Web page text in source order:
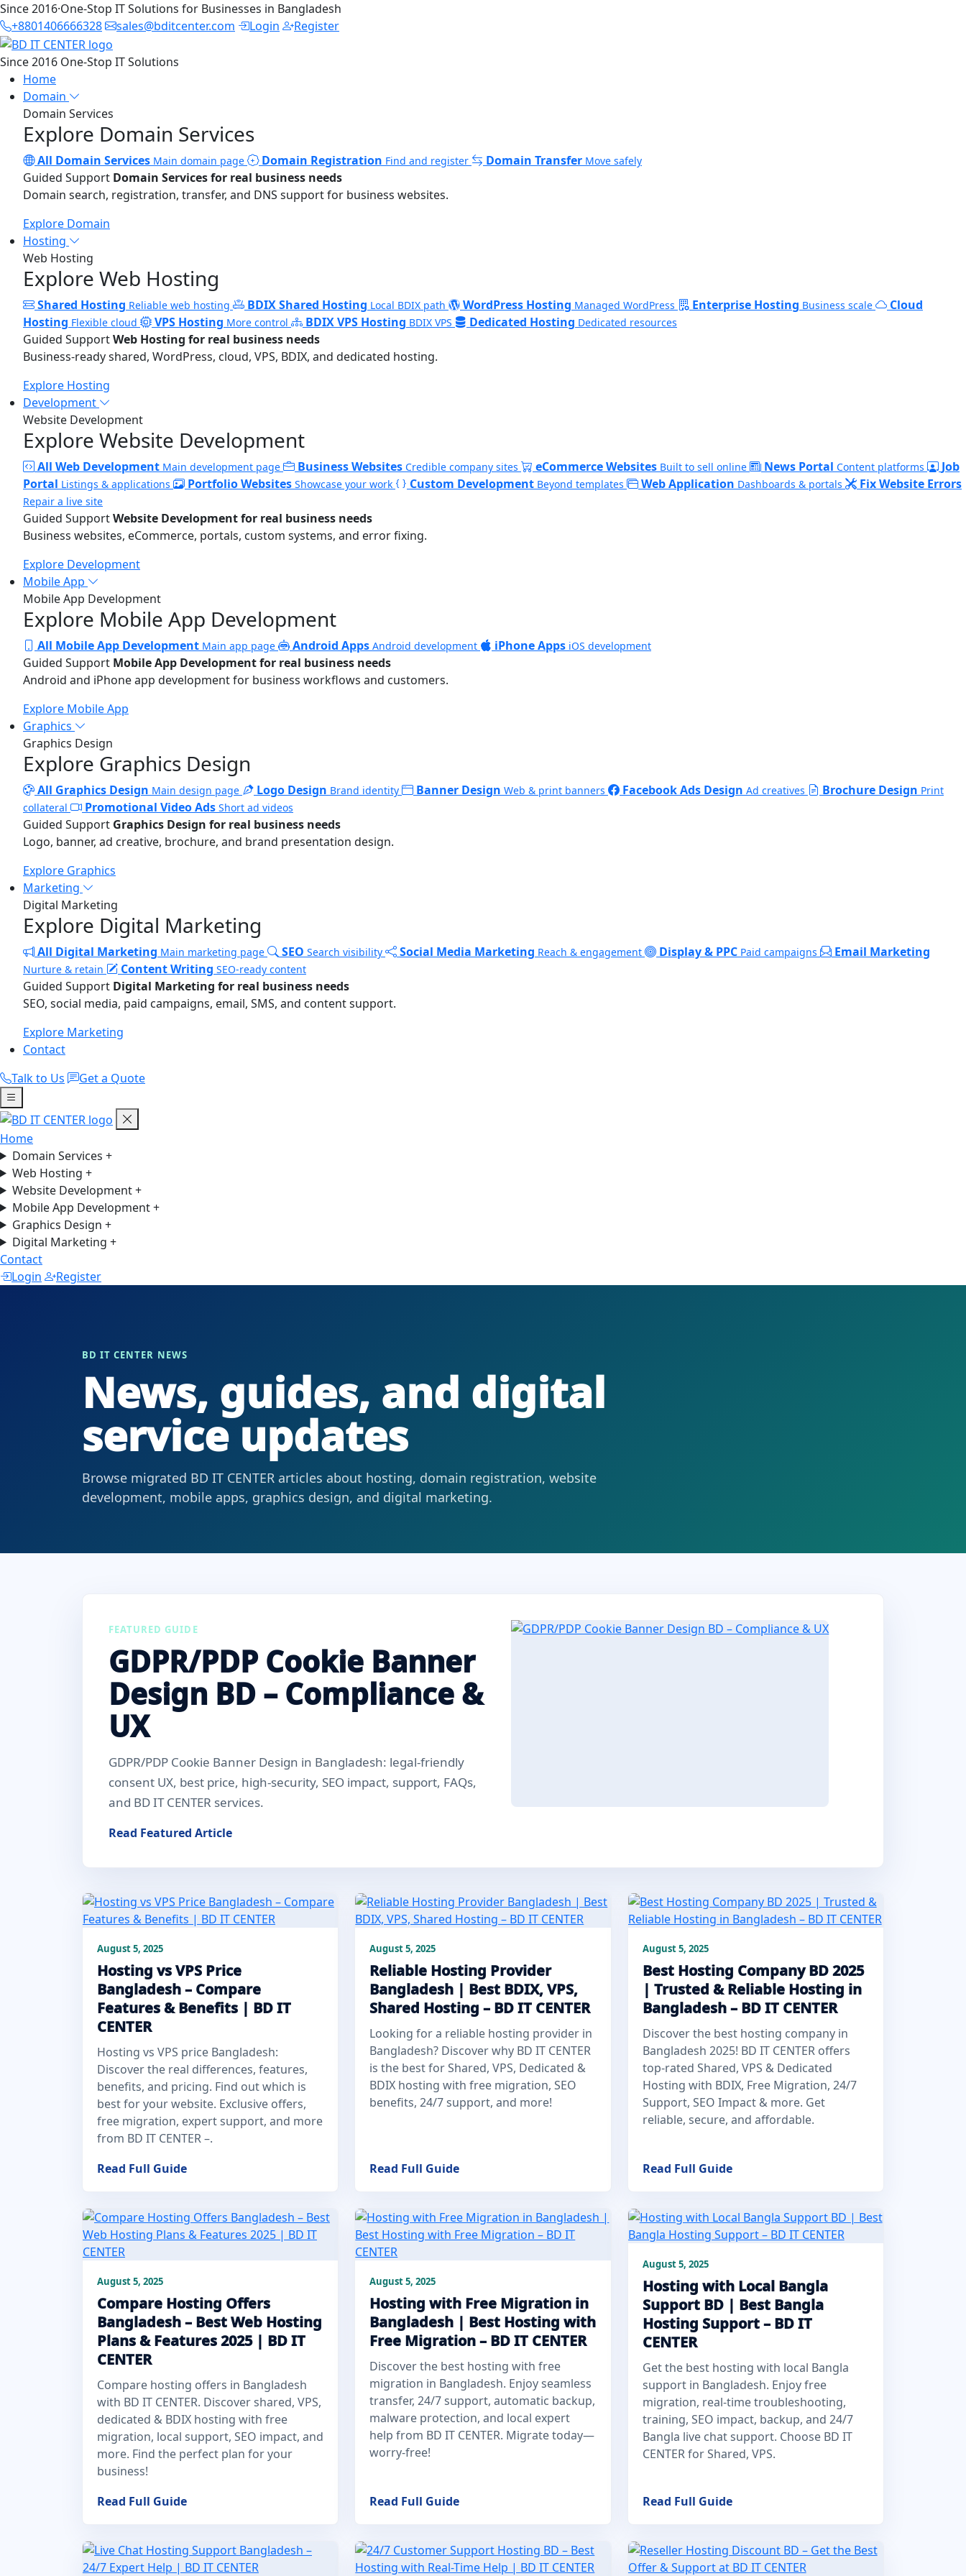
Since 2016·One-Stop IT Solutions for Businesses in Bangladesh
+8801406666328
sales@bditcenter.com Login Register
Since 2016 One-Stop IT Solutions
Home
Domain
Domain Services
Explore Domain Services
All Domain Services Main domain page Domain Registration Find and register Domain Transfer Move safely
Guided Support Domain Services for real business needs
Domain search, registration, transfer, and DNS support for business websites.
Explore Domain
Hosting
Web Hosting
Explore Web Hosting
Shared Hosting Reliable web hosting BDIX Shared Hosting Local BDIX path WordPress Hosting Managed WordPress Enterprise Hosting Business scale
Cloud
Hosting Flexible cloud VPS Hosting More control BDIX VPS Hosting BDIX VPS Dedicated Hosting Dedicated resources
Guided SupportWeb Hosting for real business needs
Business-ready shared, WordPress, cloud, VPS, BDIX, and dedicated hosting.
Explore Hosting
Development
Website Development
Explore Website Development
All Web Development Main development page Business Websites Credible company sites eCommerce Websites Built to sell online News Portal Content platforms
Job
Portal Listings & applications Portfolio Websites Showcase your work Custom Development Beyond templates Web Application Dashboards & portals Fix Website Errors
Repair a live site
Guided SupportWebsite Development for real business needs
Business websites, eCommerce, portals, custom systems, and error fixing.
Explore Development
Mobile App
Mobile App Development
Explore Mobile App Development
All Mobile App Development Main app page Android Apps Android development iPhone Apps iOS development
Guided Support Mobile App Development for real business needs
Android and iPhone app development for business workflows and customers.
Explore Mobile App
Graphics
Graphics Design
Explore Graphics Design
All Graphics Design Main design page Logo Design Brand identity Banner Design Web & print banners Facebook Ads Design Ad creatives Brochure Design Print
collateral
Promotional Video Ads Short ad videos
Guided Support Graphics Design for real business needs
Logo, banner, ad creative, brochure, and brand presentation design.
Explore Graphics
Marketing
Digital Marketing
Explore Digital Marketing
All Digital Marketing Main marketing page SEO Search visibility Social Media Marketing Reach & engagement Display & PPC Paid campaigns Email Marketing
Nurture & retain Content Writing SEO-ready content
Guided Support Digital Marketing for real business needs
SEO, social media, paid campaigns, email, SMS, and content support.
Explore Marketing
Contact
Talk to Us
Get a Quote
Home
Domain Services +
Web Hosting +
Website Development+
Mobile App Development+
Graphics Design +
Digital Marketing +
Contact
Login
Register
BD IT CENTER NEWS
News, guides, and digital
service updates
Browse migrated BD IT CENTER articles about hosting, domain registration, website
development, mobile apps, graphics design, and digital marketing.
FEATURED GUIDE
GDPR/PDP Cookie Banner
Design BD – Compliance &
UX
GDPR/PDP Cookie Banner Design in Bangladesh: legal-friendly
consent UX, best price, high-security, SEO impact, support, FAQs,
and BD IT CENTER services.
Read Featured Article
August 5, 2025
Hosting vs VPS Price
Bangladesh – Compare
Features & Benefits | BD IT
CENTER
Hosting vs VPS price Bangladesh:
Discover the real differences, features,
benefits, and pricing. Find out which is
best for your website. Exclusive offers,
free migration, expert support, and more
from BD IT CENTER –.
Read Full Guide
August 5, 2025
Reliable Hosting Provider
Bangladesh | Best BDIX, VPS,
Shared Hosting – BD IT CENTER
Looking for a reliable hosting provider in
Bangladesh? Discover why BD IT CENTER
is the best for Shared, VPS, Dedicated &
BDIX hosting with free migration, SEO
benefits, 24/7 support, and more!
Read Full Guide
August 5, 2025
Best Hosting Company BD 2025
| Trusted & Reliable Hosting in
Bangladesh – BD IT CENTER
Discover the best hosting company in
Bangladesh 2025! BD IT CENTER offers
top-rated Shared, VPS & Dedicated
Hosting with BDIX, Free Migration, 24/7
Support, SEO Impact & more. Get
reliable, secure, and affordable.
Read Full Guide
August 5, 2025
Compare Hosting Offers
Bangladesh – Best Web Hosting
Plans & Features 2025 | BD IT
CENTER
Compare hosting offers in Bangladesh
with BD IT CENTER. Discover shared, VPS,
dedicated & BDIX hosting with free
migration, local support, SEO impact, and
more. Find the perfect plan for your
business!
Read Full Guide
August 5, 2025
Hosting with Free Migration in
Bangladesh | Best Hosting with
Free Migration – BD IT CENTER
Discover the best hosting with free
migration in Bangladesh. Enjoy seamless
transfer, 24/7 support, automatic backup,
malware protection, and local expert
help from BD IT CENTER. Migrate today—
worry-free!
Read Full Guide
August 5, 2025
Hosting with Local Bangla
Support BD | Best Bangla
Hosting Support – BD IT
CENTER
Get the best hosting with local Bangla
support in Bangladesh. Enjoy free
migration, real-time troubleshooting,
training, SEO impact, backup, and 24/7
Bangla live chat support. Choose BD IT
CENTER for Shared, VPS.
Read Full Guide